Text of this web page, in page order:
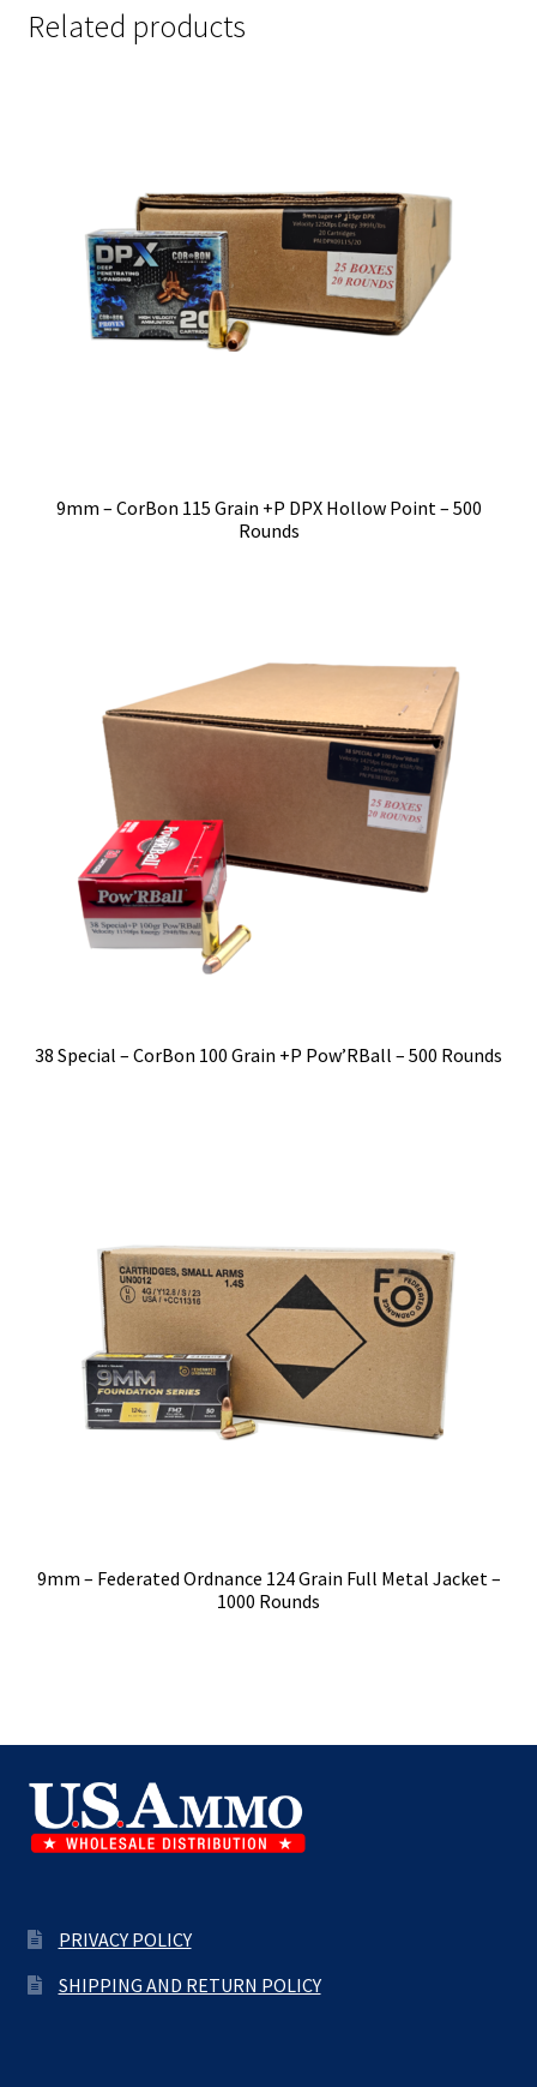
Related products
9mm – CorBon 115 Grain +P DPX Hollow Point – 500
Rounds
38 Special – CorBon 100 Grain +P Pow’RBall – 500 Rounds
9mm – Federated Ordnance 124 Grain Full Metal Jacket –
1000 Rounds
PRIVACY POLICY
SHIPPING AND RETURN POLICY